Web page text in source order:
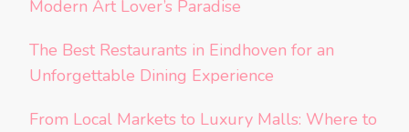
Modern Art Lover’s Paradise
The Best Restaurants in Eindhoven for an
Unforgettable Dining Experience
From Local Markets to Luxury Malls: Where to